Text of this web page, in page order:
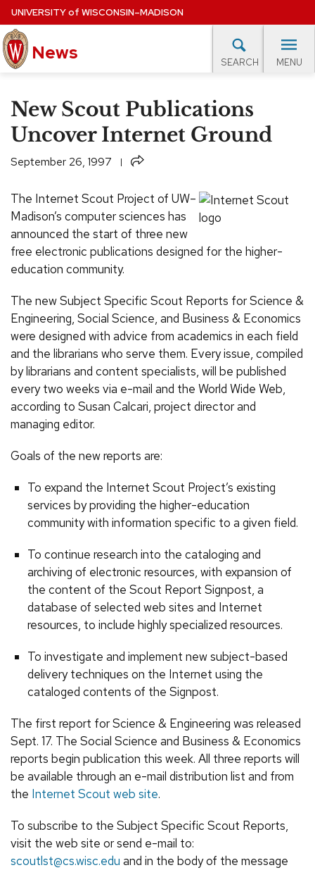
Skip
to
main
content
UNIVERSITYof WISCONSIN–MADISON
News SEARCH MENU
Site
navigation
EXPERTS DATABASE
EVENTS CALENDAR
New Scout Publications
Uncover Internet Ground
September 26, 1997 Share
The Internet Scout Project of UW–
Madison’s computer sciences has
announced the start of three new
free electronic publications designed for the higher-
education community.
The new Subject Specific Scout Reports for Science &
Engineering, Social Science, and Business & Economics
were designed with advice from academics in each field
and the librarians who serve them. Every issue, compiled
by librarians and content specialists, will be published
every two weeks via e-mail and the World Wide Web,
according to Susan Calcari, project director and
managing editor.
Goals of the new reports are:
To expand the Internet Scout Project’s existing
services by providing the higher-education
community with information specific to a given field.
To continue research into the cataloging and
archiving of electronic resources, with expansion of
the content of the Scout Report Signpost, a
database of selected web sites and Internet
resources, to include highly specialized resources.
To investigate and implement new subject-based
delivery techniques on the Internet using the
cataloged contents of the Signpost.
The first report for Science & Engineering was released
Sept. 17. The Social Science and Business & Economics
reports begin publication this week. All three reports will
be available through an e-mail distribution list and from
the Internet Scout web site.
To subscribe to the Subject Specific Scout Reports,
visit the web site or send e-mail to:
scoutlst@cs.wisc.edu and in the body of the message